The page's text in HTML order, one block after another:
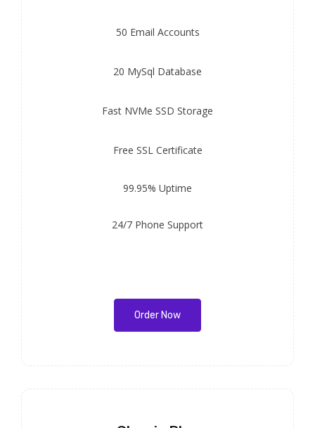
50 Email Accounts
20 MySql Database
Fast NVMe SSD Storage
Free SSL Certificate
99.95% Uptime
24/7 Phone Support
Order Now